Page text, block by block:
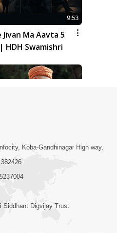
9:53
Ma Aavta 5
HDH Swamishri
10:19
No Sacho
Kahevay | HDH
Koba-Gandhinagar High way,
Siddhant Digvijay Trust